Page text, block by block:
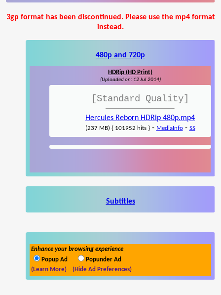
3gp format has been discontinued. Please use the mp4 format
instead.
480p and 720p
HDRip (HD Print)
(Uploaded on: 12 Jul 2014)
[Standard Quality]
Hercules Reborn HDRip 480p.mp4
(237 MB) { 101952 hits }- MediaInfo- SS
Subtitles
Enhance your browsing experience
Popup Ad
Popunder Ad
(Learn More)
(Hide Ad Preferences)